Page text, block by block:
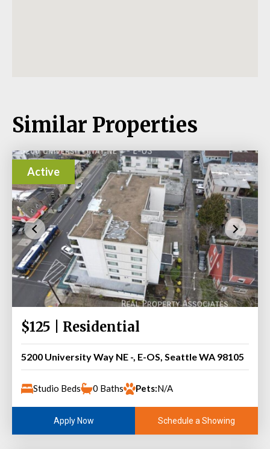
Similar Properties
Active
$125 | Residential
5200 University Way NE -, E-OS, Seattle WA 98105
Studio Beds 0 Baths Pets:N/A
Apply Now Schedule a Showing